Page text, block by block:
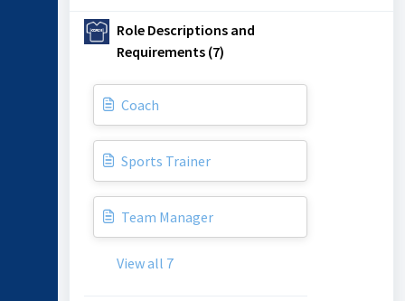
Role Descriptions and
Requirements (7)
Coach
Sports Trainer
Team Manager
View all 7